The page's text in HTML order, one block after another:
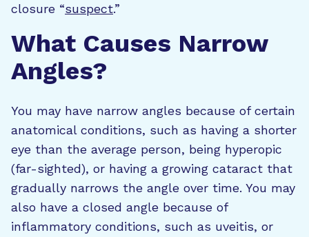
closure “suspect.”
What Causes Narrow
Angles?
You may have narrow angles because of certain
anatomical conditions, such as having a shorter
eye than the average person, being hyperopic
(far-sighted), or having a growing cataract that
gradually narrows the angle over time. You may
also have a closed angle because of
inflammatory conditions, such as uveitis, or